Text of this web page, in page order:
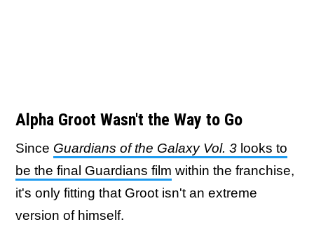
Alpha Groot Wasn't the Way to Go
Since Guardians of the Galaxy Vol. 3 looks to
be the final Guardians film within the franchise,
it's only fitting that Groot isn't an extreme
version of himself.